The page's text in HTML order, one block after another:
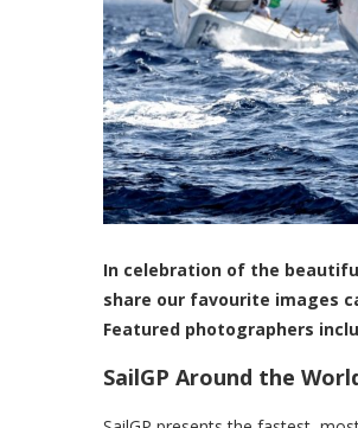
In celebration of the
share our favourite images
Featured photographers
SailGP Around the